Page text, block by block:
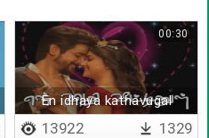
En idhaya kathavugal
00:30
13922 1329